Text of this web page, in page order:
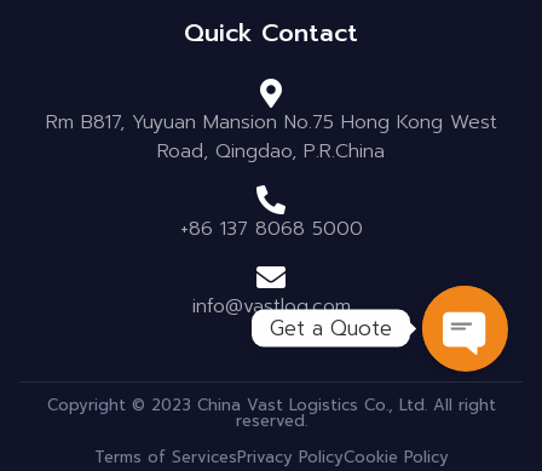
Quick Contact
Rm B817, Yuyuan Mansion No.75 Hong Kong West
Road, Qingdao, P.R.China
+86 137 8068 5000
info@vastlog.com
Copyright © 2023 China Vast Logistics Co., Ltd. All right
reserved.
Terms of ServicesPrivacy PolicyCookie Policy
Get a Quote
OPEN